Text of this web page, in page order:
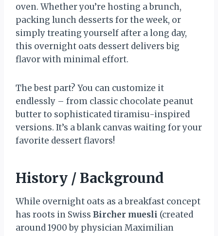
oven. Whether you’re hosting a brunch,
packing lunch desserts for the week, or
simply treating yourself after a long day,
this overnight oats dessert delivers big
flavor with minimal effort.
The best part? You can customize it
endlessly – from classic chocolate peanut
butter to sophisticated tiramisu-inspired
versions. It’s a blank canvas waiting for your
favorite dessert flavors!
History / Background
While overnight oats as a breakfast concept
has roots in Swiss Bircher muesli (created
around 1900 by physician Maximilian